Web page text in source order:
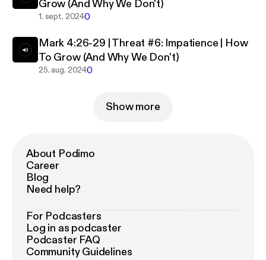
Grow (And Why We Don't)
1. sept. 20240
Mark 4:26-29 | Threat #6: Impatience | How
To Grow (And Why We Don't)
25. aug. 20240
Show more
About Podimo
Career
Blog
Need help?
For Podcasters
Log in as podcaster
Podcaster FAQ
Community Guidelines